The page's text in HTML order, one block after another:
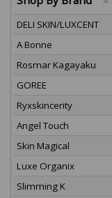
DELI SKIN/LUXCENT
A Bonne
Rosmar Kagayaku
GOREE
Ryxskincerity
Angel Touch
Skin Magical
Luxe Organix
Slimming K